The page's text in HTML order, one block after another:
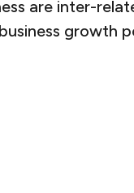
are inter-
growth